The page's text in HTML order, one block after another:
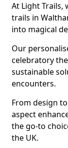
At Light
trails in
into magical
Our
celebratory
sustainable
encounters.
From design
aspect
the go-to
the UK.